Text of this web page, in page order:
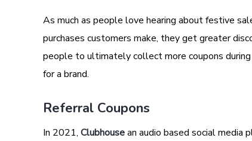
As much as people love hearing about festive
purchases customers make, they get greater
people to ultimately collect more coupons
for a brand.
Referral Coupons
In 2021, Clubhousean audio based social media